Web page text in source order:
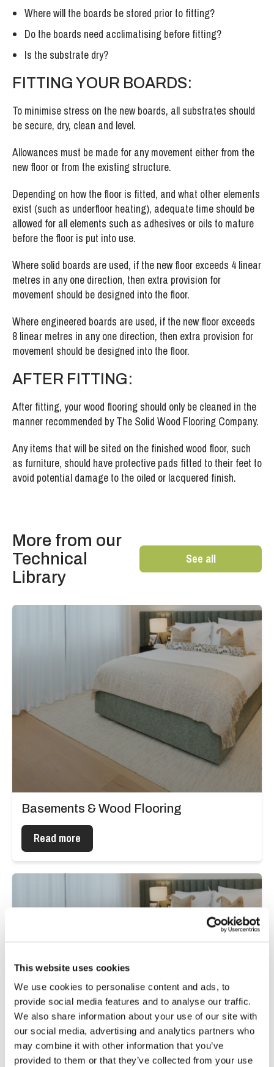
This website uses cookies
We use cookies to personalise content and ads, to
provide social media features and to analyse our traffic.
We also share information about your use of our site with
our social media, advertising and analytics partners who
may combine it with other information that you’ve
provided to them or that they’ve collected from your use
Where will the boards be stored prior to fitting?
Do the boards need acclimatising before fitting?
Is the substrate dry?
FITTING YOUR BOARDS:
To minimise stress on the new boards, all substrates should
be secure, dry, clean and level.
Allowances must be made for any movement either from the
new floor or from the existing structure.
Depending on how the floor is fitted, and what other elements
exist (such as underfloor heating), adequate time should be
allowed for all elements such as adhesives or oils to mature
before the floor is put into use.
Where solid boards are used, if the new floor exceeds 4 linear
metres in any one direction, then extra provision for
movement should be designed into the floor.
Where engineered boards are used, if the new floor exceeds
8 linear metres in any one direction, then extra provision for
movement should be designed into the floor.
AFTER FITTING:
After fitting, your wood flooring should only be cleaned in the
manner recommended by The Solid Wood Flooring Company.
Any items that will be sited on the finished wood floor, such
as furniture, should have protective pads fitted to their feet to
avoid potential damage to the oiled or lacquered finish.
More from our
Technical
Library
See all
Basements & Wood Flooring
Read more